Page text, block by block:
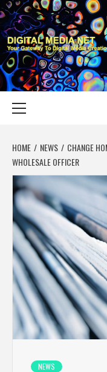
Skip
to
content
YOUR GATEWAY TO DIGITAL
HOME NEWS
CHANGE
WHOLESALE OFFICER
NEWS